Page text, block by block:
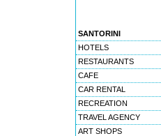
SANTORINI
HOTELS
RESTAURANTS
CAFE
CAR RENTAL
RECREATION
TRAVEL AGENCY
ART SHOPS